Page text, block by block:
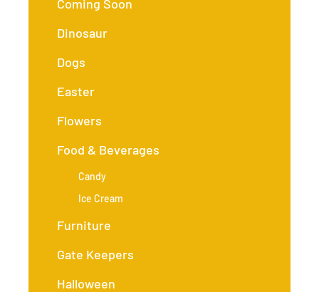
Coming Soon
Dinosaur
Dogs
Easter
Flowers
Food & Beverages
Candy
Ice Cream
Furniture
Gate Keepers
Halloween